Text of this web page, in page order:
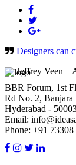
Designers can
— Jeffrey Veen –
BBR Forum, 1st
Rd No. 2,
Hyderabad -
Email:
Phone: +91 73308